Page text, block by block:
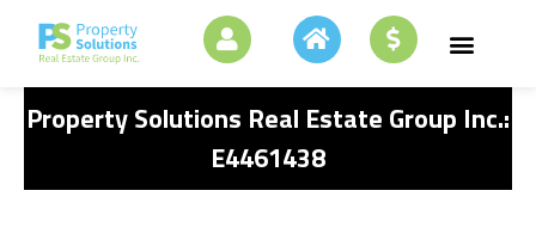
Property Solutions Real Estate Group Inc.:
E4461438